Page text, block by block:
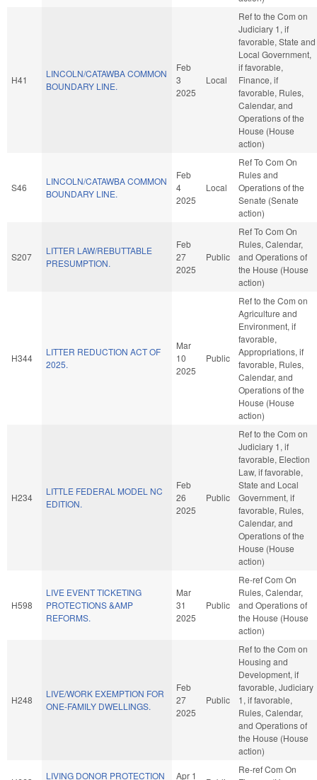
H41
LINCOLN/CATAWBA COMMON
BOUNDARY LINE.
Feb
3
2025
Local
Ref to the Com on
Judiciary 1, if
favorable, State and
Local Government,
if favorable,
Finance, if
favorable, Rules,
Calendar, and
Operations of the
House (House
action)
S46
LINCOLN/CATAWBA COMMON
BOUNDARY LINE.
Feb
4
2025
Local
Ref To Com On
Rules and
Operations of the
Senate (Senate
action)
S207
LITTER LAW/REBUTTABLE
PRESUMPTION.
Feb
27
2025
Public
Ref To Com On
Rules, Calendar,
and Operations of
the House (House
action)
H344
LITTER REDUCTION ACT OF
2025.
Mar
10
2025
Public
Ref to the Com on
Agriculture and
Environment, if
favorable,
Appropriations, if
favorable, Rules,
Calendar, and
Operations of the
House (House
action)
H234
LITTLE FEDERAL MODEL NC
EDITION.
Feb
26
2025
Public
Ref to the Com on
Judiciary 1, if
favorable, Election
Law, if favorable,
State and Local
Government, if
favorable, Rules,
Calendar, and
Operations of the
House (House
action)
H598
LIVE EVENT TICKETING
PROTECTIONS &AMP
REFORMS.
Mar
31
2025
Public
Re-ref Com On
Rules, Calendar,
and Operations of
the House (House
action)
H248
LIVE/WORK EXEMPTION FOR
ONE-FAMILY DWELLINGS.
Feb
27
2025
Public
Ref to the Com on
Housing and
Development, if
favorable, Judiciary
1, if favorable,
Rules, Calendar,
and Operations of
the House (House
action)
LIVING DONOR PROTECTION
Apr 1
Re-ref Com On